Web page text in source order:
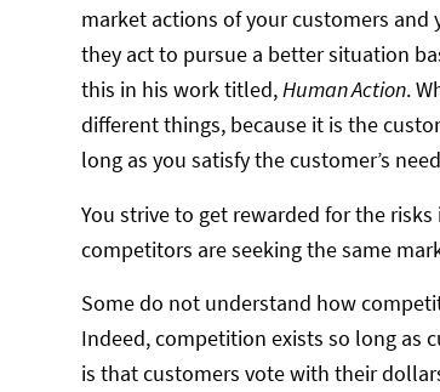
market actions of your customers
they act to pursue a better situation
this in his work titled,Human Action.
different things, because it is the
long as you satisfy the customer’s
You strive to get rewarded for the
competitors are seeking the same
Some do not understand how
Indeed, competition exists so long as
is that customers vote with their